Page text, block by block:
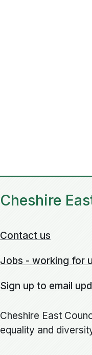
Cheshire
Contact us
Jobs - working for
Sign up to email
Cheshire East
equality and